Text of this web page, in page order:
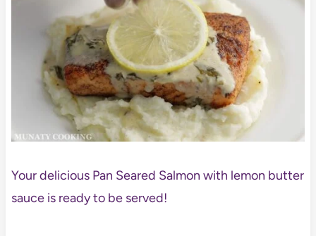
Your delicious Pan Seared Salmon with lemon butter
sauce is ready to be served!